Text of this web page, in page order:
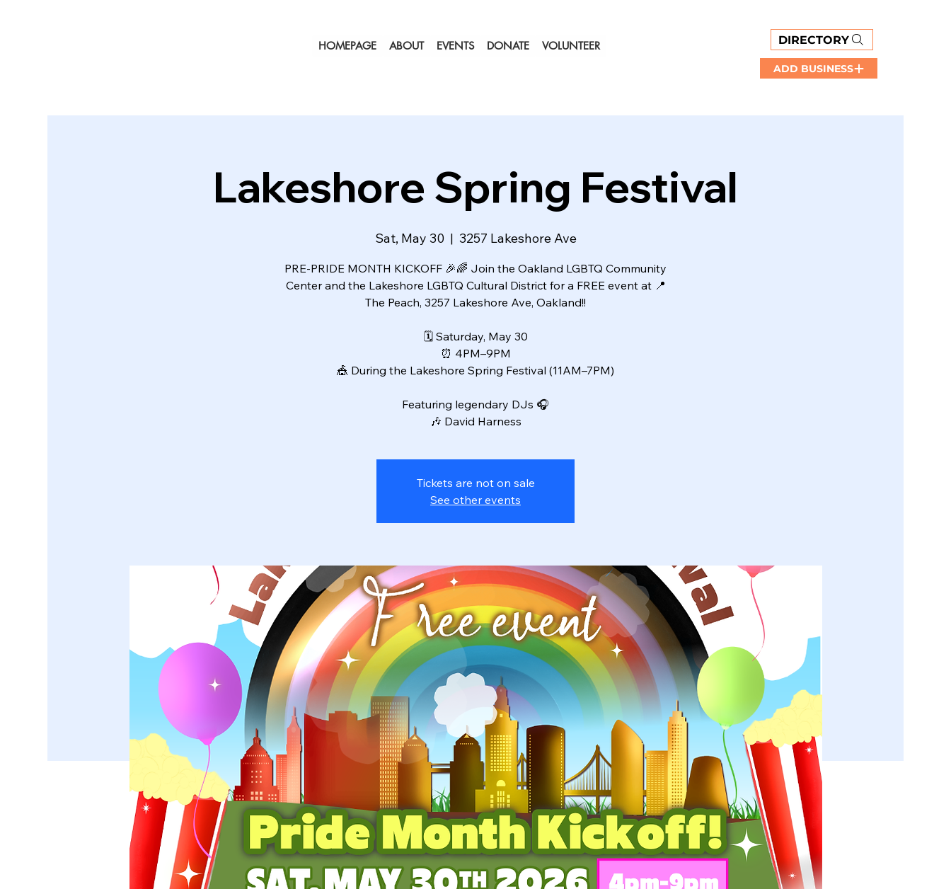
HOMEPAGE ABOUT EVENTS DONATE VOLUNTEER DIRECTORY
ADD BUSINESS
Lakeshore Spring Festival
Sat, May 30
  |
3257 Lakeshore Ave
PRE-PRIDE MONTH KICKOFF 🎉🌈 Join the Oakland LGBTQ Community
Center and the Lakeshore LGBTQ Cultural District for a FREE event at 📍
The Peach, 3257 Lakeshore Ave, Oakland!!
🗓 Saturday, May 30
⏰ 4PM–9PM
🎪 During the Lakeshore Spring Festival (11AM–7PM)
Featuring legendary DJs 🎧
🎶 David Harness
Tickets are not on sale
See other events